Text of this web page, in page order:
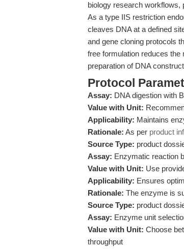
biology research workflows,
As a type IIS restriction
cleaves DNA at a defined
and gene cloning protocols
free formulation reduces
preparation of DNA
Protocol
Assay: DNA digestion with
Value with Unit:
Applicability: Maintains
Rationale: As per product
Source Type: product
Assay: Enzymatic reaction
Value with Unit: Use
Applicability: Ensures
Rationale: The enzyme is
Source Type: product
Assay: Enzyme unit
Value with Unit: Choose
throughput